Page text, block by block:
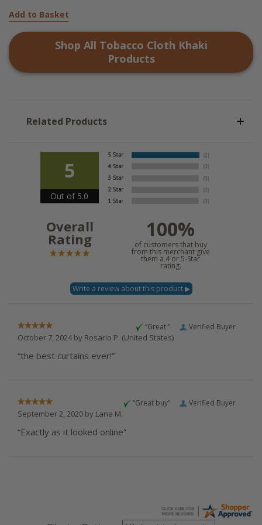
Add to Basket
Shop All Tobacco Cloth Khaki
Products
Related Products
5
Out of 5.0
Overall
Rating 100%
of customers that buy
from this merchant give
them a 4 or 5-Star
rating.
Verified Buyer
“Great ”
October 7, 2024 by Rosario P. (United States)
“the best curtains ever!”
Verified Buyer
“Great buy”
September 2, 2020 by Lana M.
“Exactly as it looked online”